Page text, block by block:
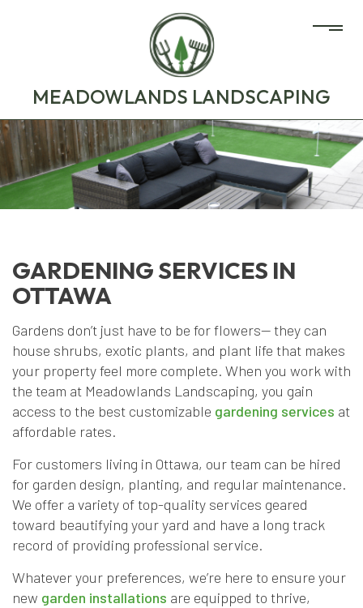
MEADOWLANDS LANDSCAPING
GARDENING SERVICES IN
OTTAWA
Gardens don’t just have to be for flowers— they can
house shrubs, exotic plants, and plant life that makes
your property feel more complete. When you work with
the team at Meadowlands Landscaping, you gain
access to the best customizable gardening services at
affordable rates.
For customers living in Ottawa, our team can be hired
for garden design, planting, and regular maintenance.
We offer a variety of top-quality services geared
toward beautifying your yard and have a long track
record of providing professional service.
Whatever your preferences, we’re here to ensure your
new garden installations are equipped to thrive,